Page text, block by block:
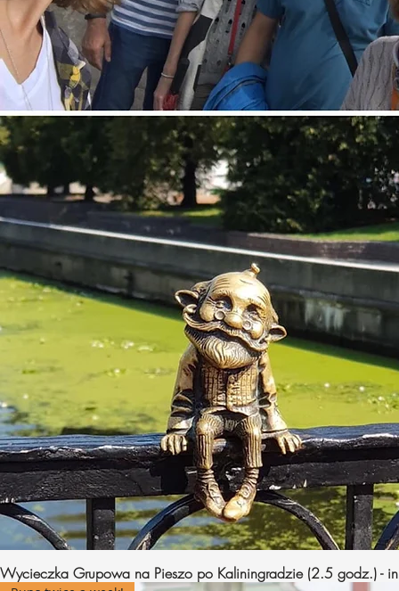
Wycieczka Grupowa na Pieszo po Kaliningradzie (2.5 godz.) -